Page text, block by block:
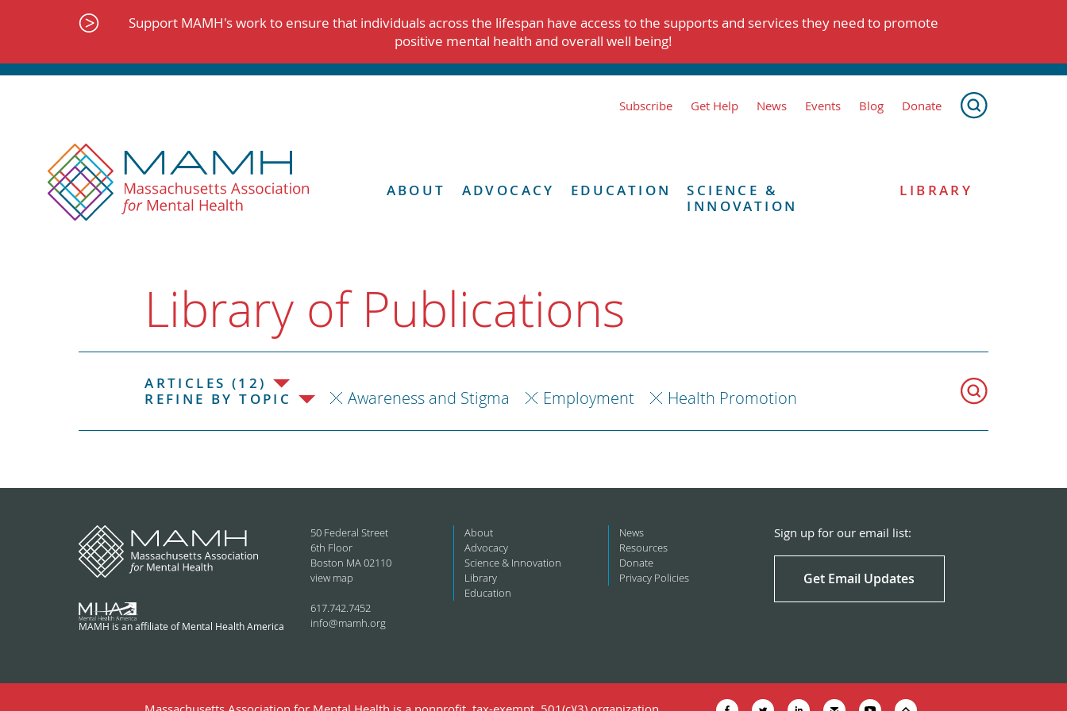
Support MAMH's work to ensure that individuals across the lifespan have access to the supports and services they need to promote
positive mental health and overall well being!
Subscribe Get Help News Events Blog Donate
ABOUT ADVOCACY EDUCATION
SCIENCE &
INNOVATION
LIBRARY
Library of Publications
ARTICLES (12)
REFINE BY TOPIC
Awareness and Stigma Employment Health Promotion
MAMH is an affiliate of Mental Health America
50 Federal Street
6th Floor
Boston MA 02110
view map
617.742.7452
info@mamh.org
About
Advocacy
Science & Innovation
Library
Education
News
Resources
Donate
Privacy Policies
Sign up for our email list:
Get Email Updates